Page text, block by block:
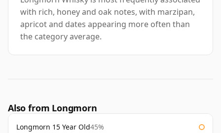
with rich, honey and oak notes, with marzipan,
apricot and dates appearing more often than
the category average.
Also from Longmorn
Longmorn 15 Year Old45%